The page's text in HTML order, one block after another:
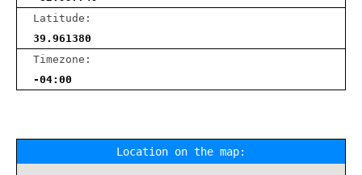
Latitude:
39.961380
Timezone:
-04:00
Location on the map: